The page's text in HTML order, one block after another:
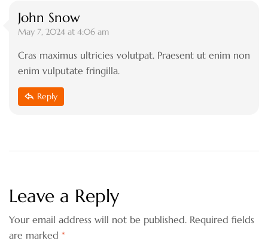
John Snow
May 7, 2024 at 4:06 am
Cras maximus ultricies volutpat. Praesent ut enim non
enim vulputate fringilla.
Reply
Leave a Reply
Your email address will not be published. Required fields
are marked *